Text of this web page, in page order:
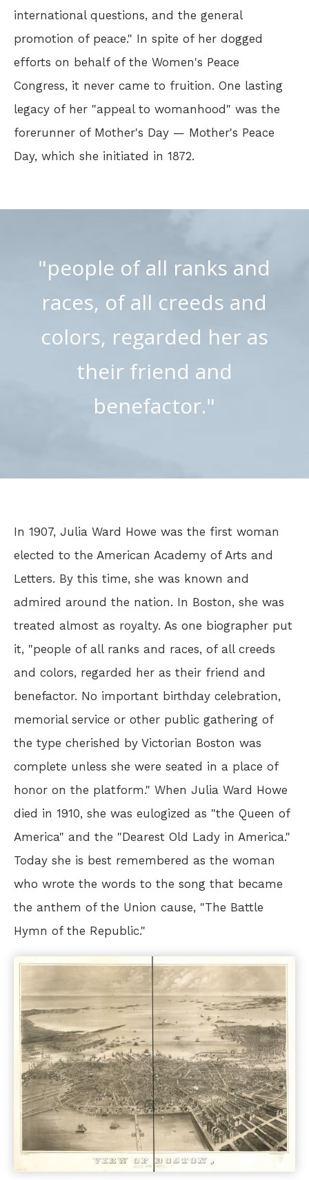
international questions, and the general
promotion of peace." In spite of her dogged
efforts on behalf of the Women's Peace
Congress, it never came to fruition. One lasting
legacy of her "appeal to womanhood" was the
forerunner of Mother's Day — Mother's Peace
Day, which she initiated in 1872.
"people of all ranks and
races, of all creeds and
colors, regarded her as
their friend and
benefactor."
In 1907, Julia Ward Howe was the first woman
elected to the American Academy of Arts and
Letters. By this time, she was known and
admired around the nation. In Boston, she was
treated almost as royalty. As one biographer put
it, "people of all ranks and races, of all creeds
and colors, regarded her as their friend and
benefactor. No important birthday celebration,
memorial service or other public gathering of
the type cherished by Victorian Boston was
complete unless she were seated in a place of
honor on the platform." When Julia Ward Howe
died in 1910, she was eulogized as "the Queen of
America" and the "Dearest Old Lady in America."
Today she is best remembered as the woman
who wrote the words to the song that became
the anthem of the Union cause, "The Battle
Hymn of the Republic."